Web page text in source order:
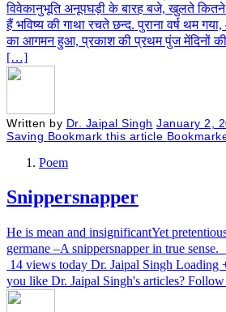
विवेकानुभूति अनूपघड़ी के बारह बजे, खुलते कितने
हैं भविष्य की गाथा रचते छन्द. पुराना वर्ष थम
का आगमन हुआ, प्रकाश की प्रथम पुंज मेंदिनों
[…]
Written by Dr. Jaipal Singh January 2,
Saving Bookmark this article
Poem
Snippersnapper
He is mean and insignificantYet
germane –A snippersnapper in true
14 views today Dr. Jaipal Singh
you like Dr. Jaipal Singh's articles?